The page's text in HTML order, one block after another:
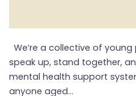
We’re a collective of
speak up, stand together,
mental health support
anyone aged...